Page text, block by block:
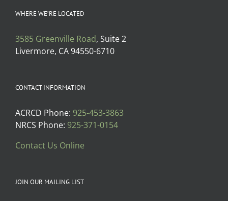
WHERE WE’RE LOCATED
3585 Greenville Road, Suite 2
Livermore, CA 94550-6710
CONTACT INFORMATION
ACRCD Phone: 925-453-3863
NRCS Phone: 925-371-0154
Contact Us Online
JOIN OUR MAILING LIST